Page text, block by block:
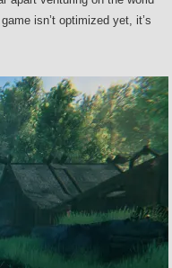
isn’t optimized yet, it’s